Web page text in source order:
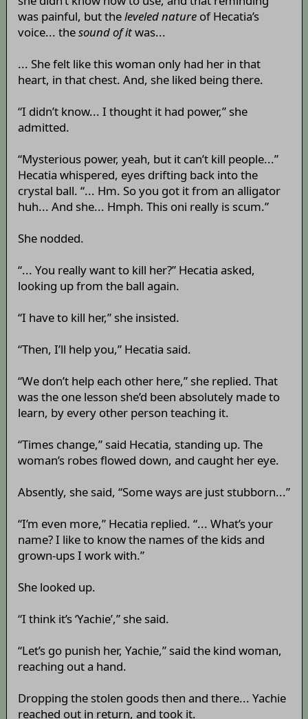
was painful, but theleveled natureof Hecatia’s
voice... thesound of itwas...
... She felt like this woman only had her in that
heart, in that chest. And, she liked being there.
“I didn’t know... I thought it had power,” she
admitted.
“Mysterious power, yeah, but it can’t kill people...”
Hecatia whispered, eyes drifting back into the
crystal ball. “... Hm. So you got it from an alligator
huh... And she... Hmph. This oni really is scum.”
She nodded.
“... You really want to kill her?” Hecatia asked,
looking up from the ball again.
“I have to kill her,” she insisted.
“Then, I’ll help you,” Hecatia said.
“We don’t help each other here,” she replied. That
was the one lesson she’d been absolutely made to
learn, by every other person teaching it.
“Times change,” said Hecatia, standing up. The
woman’s robes flowed down, and caught her eye.
Absently, she said, “Some ways are just stubborn...”
“I’m even more,” Hecatia replied. “... What’s your
name? I like to know the names of the kids and
grown-ups I work with.”
She looked up.
“I think it’s ‘Yachie’,” she said.
“Let’s go punish her, Yachie,” said the kind woman,
reaching out a hand.
Dropping the stolen goods then and there... Yachie
reached out in return, and took it.